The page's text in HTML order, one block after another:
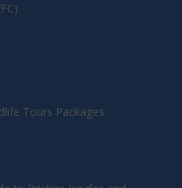
Tours Packages